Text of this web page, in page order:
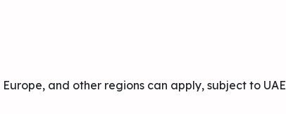
and other regions can apply, subject to UAE